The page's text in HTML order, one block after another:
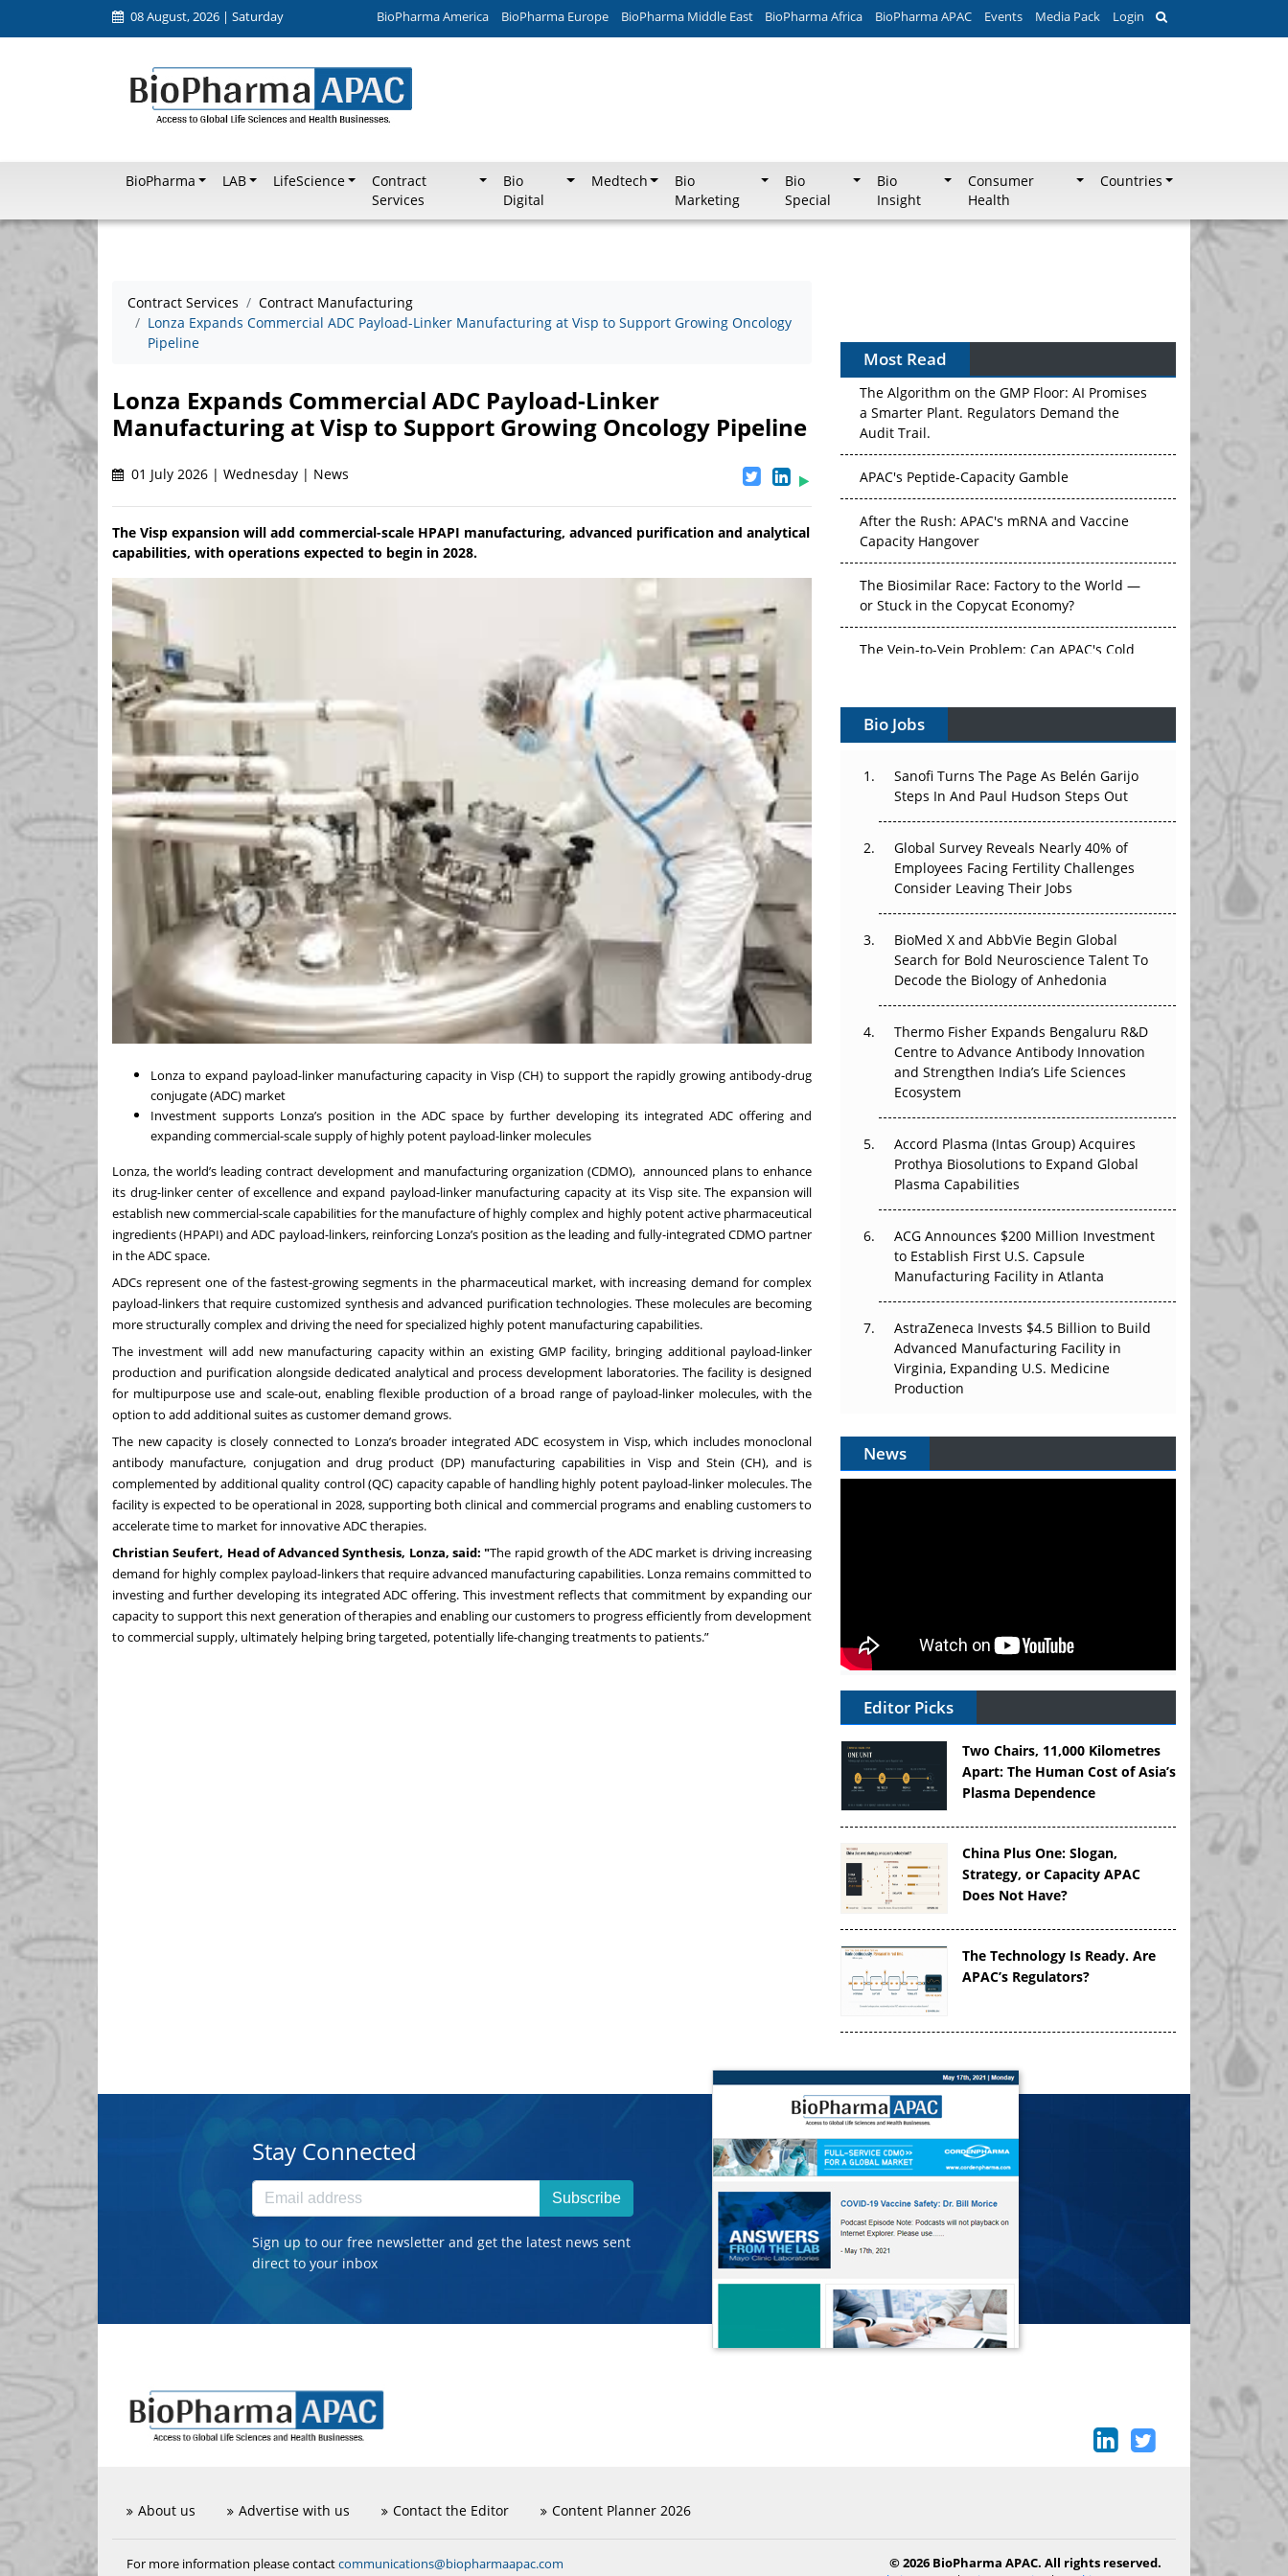
08 August, 2026 | Saturday BioPharma America BioPharma Europe BioPharma Middle East BioPharma Africa BioPharma APAC Events Media Pack Login
BioPharma LAB LifeScience
Contract
Services
Bio
Digital
Medtech
Bio
Marketing
Bio
Special
Bio
Insight
Consumer
Health
Countries
Contract Services
Contract Manufacturing
Lonza Expands Commercial ADC Payload-Linker Manufacturing at Visp to Support Growing Oncology
Pipeline
Lonza Expands Commercial ADC Payload-Linker
Manufacturing at Visp to Support Growing Oncology Pipeline
01 July 2026 | Wednesday | News
The Visp expansion will add commercial-scale HPAPI manufacturing, advanced purification and analytical
capabilities, with operations expected to begin in 2028.
Lonza to expand payload-linker manufacturing capacity in Visp (CH) to support the rapidly growing antibody-drug
conjugate (ADC) market
Investment supports Lonza’s position in the ADC space by further developing its integrated ADC offering and
expanding commercial-scale supply of highly potent payload-linker molecules
Lonza, the world’s leading contract development and manufacturing organization (CDMO), announced plans to enhance
its drug-linker center of excellence and expand payload-linker manufacturing capacity at its Visp site. The expansion will
establish new commercial-scale capabilities for the manufacture of highly complex and highly potent active pharmaceutical
ingredients (HPAPI) and ADC payload-linkers, reinforcing Lonza’s position as the leading and fully-integrated CDMO partner
in the ADC space.
ADCs represent one of the fastest-growing segments in the pharmaceutical market, with increasing demand for complex
payload-linkers that require customized synthesis and advanced purification technologies. These molecules are becoming
more structurally complex and driving the need for specialized highly potent manufacturing capabilities.
The investment will add new manufacturing capacity within an existing GMP facility, bringing additional payload-linker
production and purification alongside dedicated analytical and process development laboratories. The facility is designed
for multipurpose use and scale-out, enabling flexible production of a broad range of payload-linker molecules, with the
option to add additional suites as customer demand grows.
The new capacity is closely connected to Lonza’s broader integrated ADC ecosystem in Visp, which includes monoclonal
antibody manufacture, conjugation and drug product (DP) manufacturing capabilities in Visp and Stein (CH), and is
complemented by additional quality control (QC) capacity capable of handling highly potent payload-linker molecules. The
facility is expected to be operational in 2028, supporting both clinical and commercial programs and enabling customers to
accelerate time to market for innovative ADC therapies.
Christian Seufert, Head of Advanced Synthesis, Lonza, said: "The rapid growth of the ADC market is driving increasing
demand for highly complex payload-linkers that require advanced manufacturing capabilities. Lonza remains committed to
investing and further developing its integrated ADC offering. This investment reflects that commitment by expanding our
capacity to support this next generation of therapies and enabling our customers to progress efficiently from development
to commercial supply, ultimately helping bring targeted, potentially life-changing treatments to patients.”
Most Read
The Algorithm on the GMP Floor: AI Promises
a Smarter Plant. Regulators Demand the
Audit Trail.
APAC's Peptide-Capacity Gamble
After the Rush: APAC's mRNA and Vaccine
Capacity Hangover
The Biosimilar Race: Factory to the World —
or Stuck in the Copycat Economy?
Vectors, Plasmids and the CGT Trap: APAC's
Cell and Gene Therapy Ambitions Face an
Can APAC Build Radioligand Therapy Before
The Great Biopharma Reset: 50 Developments
That Changed Everything in H1 2026
Beyond the Trial: Can Real-World Evidence
Earn Regulatory Trust in APAC?
Beyond the Obvious Giant: Where APAC's
Clinical Trials Go Next
The Frontier That Won’t Quite Arrive
Bio Jobs
Sanofi Turns The Page As Belén Garijo
Steps In And Paul Hudson Steps Out
Global Survey Reveals Nearly 40% of
Employees Facing Fertility Challenges
Consider Leaving Their Jobs
BioMed X and AbbVie Begin Global
Search for Bold Neuroscience Talent To
Decode the Biology of Anhedonia
Thermo Fisher Expands Bengaluru R&D
Centre to Advance Antibody Innovation
and Strengthen India’s Life Sciences
Ecosystem
Accord Plasma (Intas Group) Acquires
Prothya Biosolutions to Expand Global
Plasma Capabilities
ACG Announces $200 Million Investment
to Establish First U.S. Capsule
Manufacturing Facility in Atlanta
AstraZeneca Invests $4.5 Billion to Build
Advanced Manufacturing Facility in
Virginia, Expanding U.S. Medicine
Production
News
Editor Picks
Two Chairs, 11,000 Kilometres
Apart: The Human Cost of Asia’s
Plasma Dependence
China Plus One: Slogan,
Strategy, or Capacity APAC
Does Not Have?
The Technology Is Ready. Are
APAC’s Regulators?
Stay Connected
Subscribe
Sign up to our free newsletter and get the latest news sent
direct to your inbox
About us Advertise with us Contact the Editor Content Planner 2026
For more information please contactcommunications@biopharmaapac.com
© 2026 BioPharma APAC. All rights reserved.